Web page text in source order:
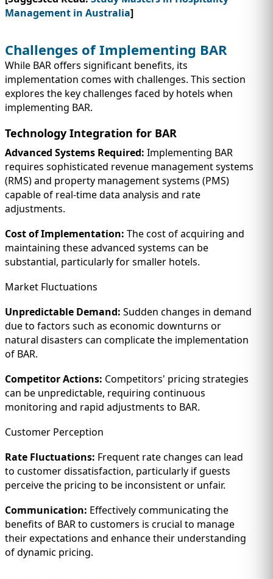
Management in Australia]
Challenges of Implementing BAR
While BAR offers significant benefits, its
implementation comes with challenges. This section
explores the key challenges faced by hotels when
implementing BAR.
Technology Integration for BAR
Advanced Systems Required: Implementing BAR
requires sophisticated revenue management systems
(RMS) and property management systems (PMS)
capable of real-time data analysis and rate
adjustments.
Cost of Implementation: The cost of acquiring and
maintaining these advanced systems can be
substantial, particularly for smaller hotels.
Market Fluctuations
Unpredictable Demand: Sudden changes in demand
due to factors such as economic downturns or
natural disasters can complicate the implementation
of BAR.
Competitor Actions: Competitors' pricing strategies
can be unpredictable, requiring continuous
monitoring and rapid adjustments to BAR.
Customer Perception
Rate Fluctuations: Frequent rate changes can lead
to customer dissatisfaction, particularly if guests
perceive the pricing to be inconsistent or unfair.
Communication: Effectively communicating the
benefits of BAR to customers is crucial to manage
their expectations and enhance their understanding
of dynamic pricing.